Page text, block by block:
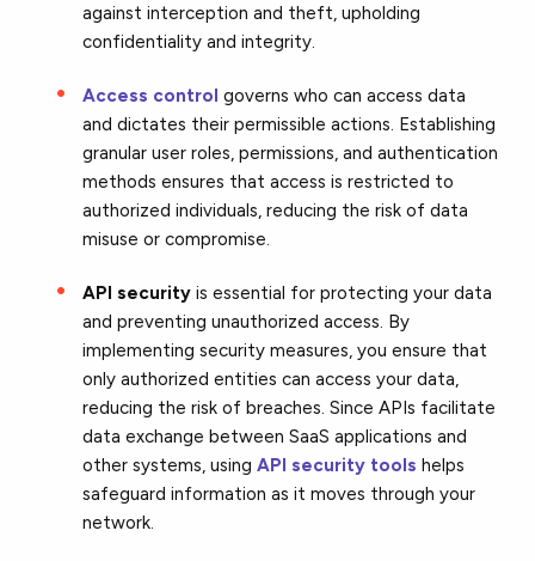
against interception and theft, upholding
confidentiality and integrity.
Access controlgoverns who can access data
and dictates their permissible actions. Establishing
granular user roles, permissions, and authentication
methodsensures that access is restricted to
authorized individuals, reducing the risk of data
misuse or compromise.
API security is essential for protecting your data
and preventing unauthorized access. By
implementing security measures, you ensure that
only authorized entities can access your data,
reducing the risk of breaches. Since APIs facilitate
data exchange between SaaS applications and
other systems, usingAPI security toolshelps
safeguard information as it moves through your
network.